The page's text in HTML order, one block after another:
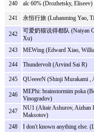
240 alc 60% (Drozhetsky, Eliseev)
241 永恒行旅 (Luhanming Yao,
242
可爱奶猫说得都队 (Naiyan
Xu)
243 MEWing (Edward Xiao,
244 Thundervolt (Arvind Sai R)
245 QUeeeeN (Shinji Murakami ,
246
MEPhi: brainstormim poka
Vinogradov)
247
NU1 (Altair Ashurov, Aizhan
Maksotov)
248 I don't known anything else.